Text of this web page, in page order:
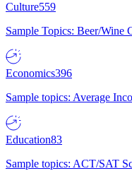
Culture559
Sample Topics: Beer/Wine
Economics396
Sample topics: Average
Education83
Sample topics: ACT/SAT